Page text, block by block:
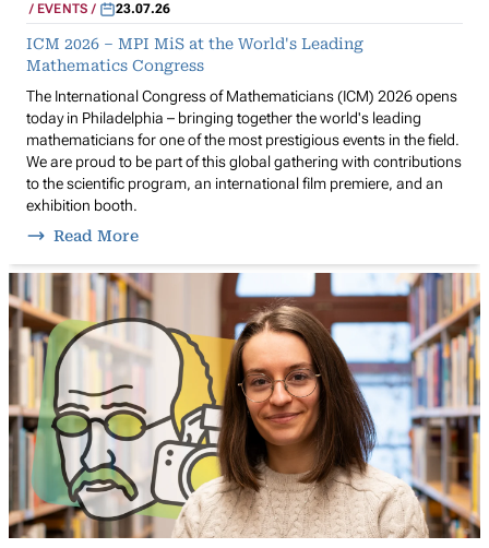
EVENTS 23.07.26
ICM 2026 – MPI MiS at the World's Leading
Mathematics Congress
The International Congress of Mathematicians (ICM) 2026 opens
today in Philadelphia – bringing together the world's leading
mathematicians for one of the most prestigious events in the field.
We are proud to be part of this global gathering with contributions
to the scientific program, an international film premiere, and an
exhibition booth.
Read More